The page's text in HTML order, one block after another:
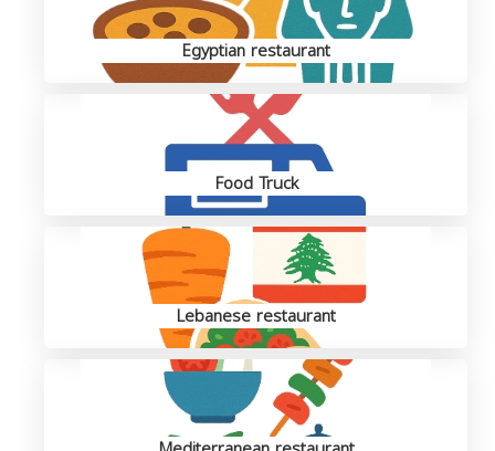
Egyptian restaurant
Food Truck
Lebanese restaurant